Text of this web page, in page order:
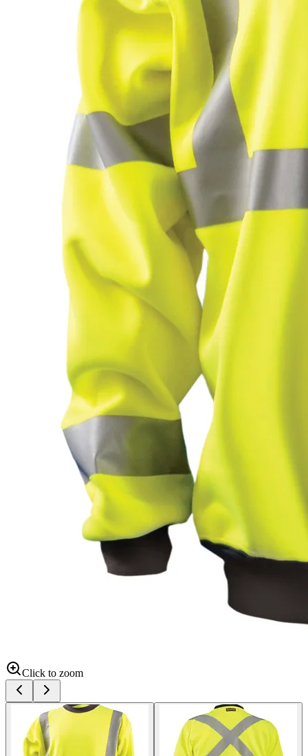
Click to zoom